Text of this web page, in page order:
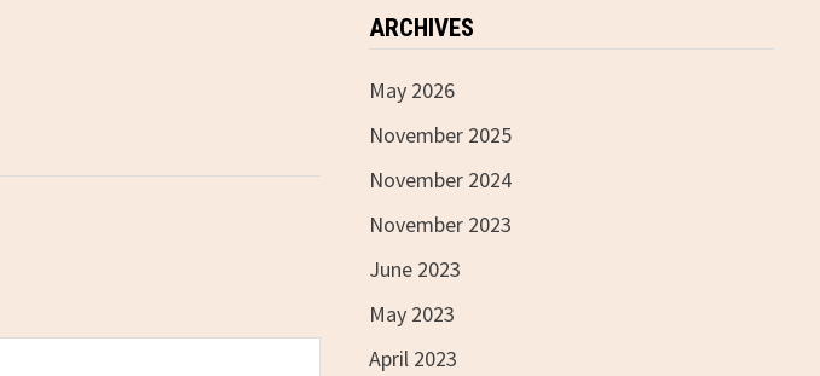
ARCHIVES
May 2026
November 2025
November 2024
November 2023
June 2023
May 2023
April 2023